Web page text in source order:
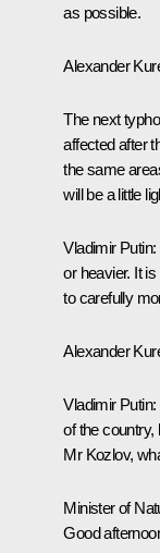
as possible.
Alexander
The next
affected after
the same
will be a little
Vladimir Putin:
or heavier. It
to carefully
Alexander
Vladimir Putin:
of the country,
Mr Kozlov,
Minister of
Good